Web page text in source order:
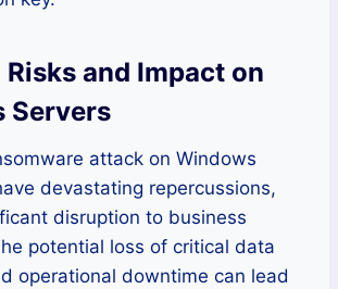
and Impact on
Servers
attack on Windows
devastating repercussions,
disruption to business
potential loss of critical data
operational downtime can lead